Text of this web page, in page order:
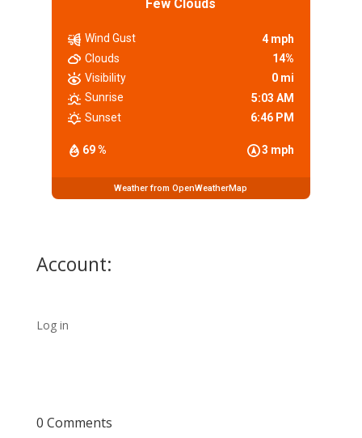
Few Clouds
69 % 3 mph
Wind Gust
4 mph
Clouds
14%
Visibility
0 mi
Sunrise
5:03 AM
Sunset
6:46 PM
Weather from OpenWeatherMap
Account:
Log in
0 Comments